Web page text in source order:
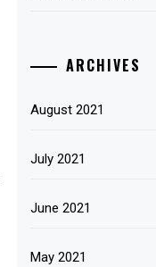
ARCHIVES
August 2021
July 2021
June 2021
May 2021